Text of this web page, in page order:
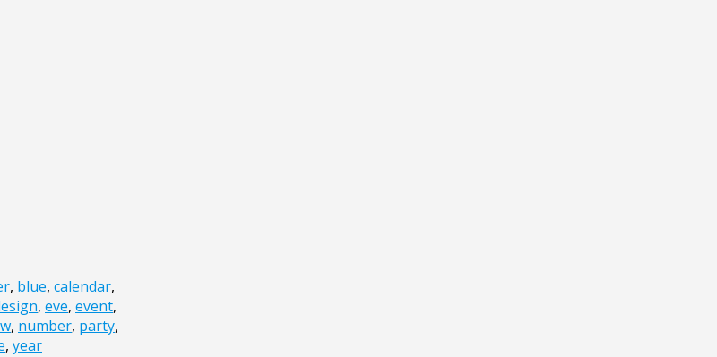
, blue, calendar,
, eve, event,
, number, party,
, year